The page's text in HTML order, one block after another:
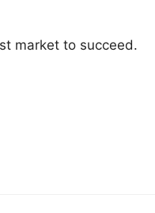
market to succeed.